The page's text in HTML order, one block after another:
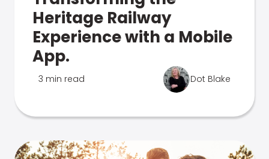
Heritage Railway
Experience with a Mobile
App.
3 min read Dot Blake